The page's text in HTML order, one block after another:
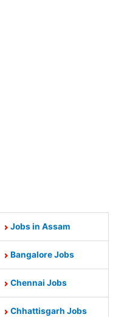
Jobs in Assam
Bangalore Jobs
Chennai Jobs
Chhattisgarh Jobs